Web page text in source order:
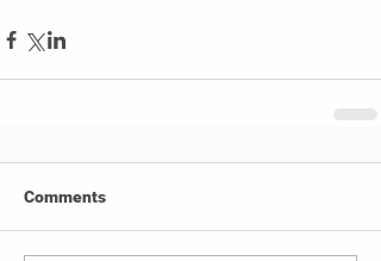
Comments